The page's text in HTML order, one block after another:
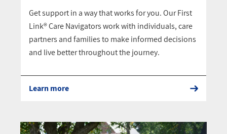
Get support in a way that works for you. Our First
Link® Care Navigators work with individuals, care
partners and families to make informed decisions
and live better throughout the journey.
Learn more